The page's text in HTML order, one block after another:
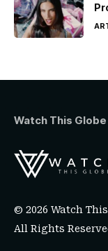
Watch This Globe
© 2026 Watch
All Rights